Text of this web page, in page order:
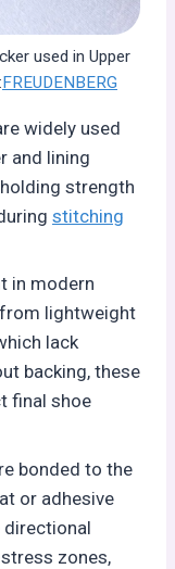
used in Upper
FREUDENBERG
widely used
and lining
strength
stitching
in modern
lightweight
lack
backing, these
final shoe
bonded to the
or adhesive
directional
zones,